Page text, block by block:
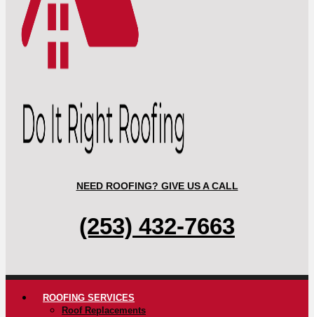
NEED ROOFING? GIVE US A CALL
(253) 432-7663
ROOFING SERVICES
Roof Replacements